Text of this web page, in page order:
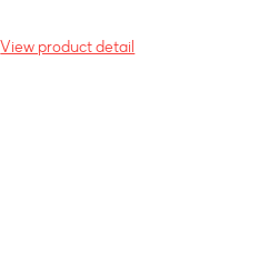
View product detail